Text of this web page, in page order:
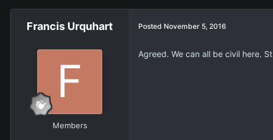
Francis Urquhart
Members
Posted November 5, 2016
Agreed. We can all be civil here.